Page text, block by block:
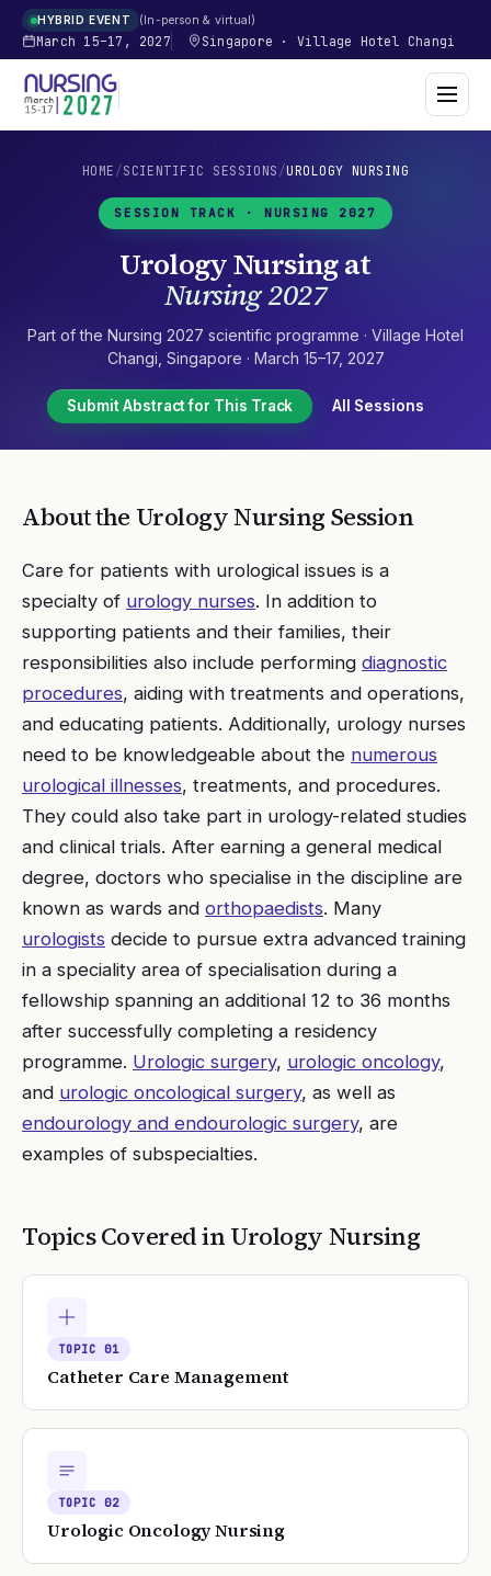
HYBRID EVENT In-person & virtual
March 15–17, 2027 Singapore · Village Hotel Changi
HOME /SCIENTIFIC SESSIONS /UROLOGY NURSING
SESSION TRACK · NURSING 2027
Urology Nursingat
Nursing 2027
Part of the Nursing 2027 scientific programme · Village Hotel
Changi Singapore · March 15–17, 2027
Submit Abstract for This Track All Sessions
About the Urology Nursing Session
Care for patients with urological issues is a
specialty of urology nurses. In addition to
supporting patients and their families, their
responsibilities also include performing diagnostic
procedures, aiding with treatments and operations,
and educating patients. Additionally, urology nurses
need to be knowledgeable about the numerous
urological illnesses, treatments, and procedures.
They could also take part in urology-related studies
and clinical trials. After earning a general medical
degree, doctors who specialise in the discipline are
known as wards and orthopaedists. Many
urologists decide to pursue extra advanced training
in a speciality area of specialisation during a
fellowship spanning an additional 12 to 36 months
after successfully completing a residency
programme. Urologic surgery, urologic oncology,
and urologic oncological surgery, as well as
endourology and endourologic surgery, are
examples of subspecialties.
Topics Covered inUrology Nursing
TOPIC01
Catheter Care Management
TOPIC02
Urologic Oncology Nursing